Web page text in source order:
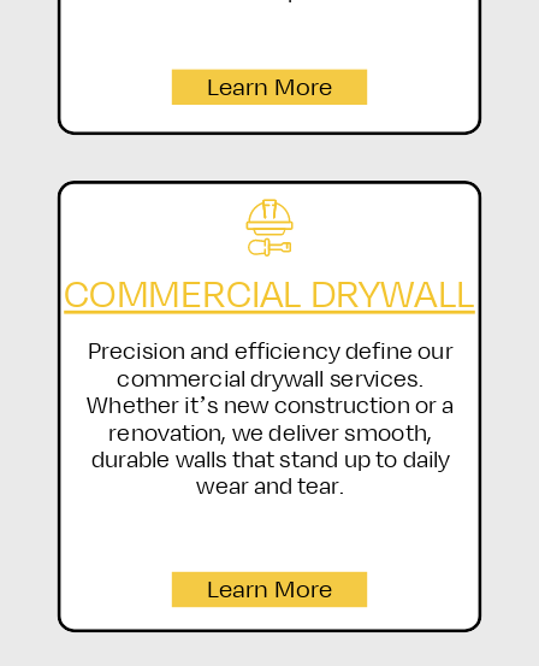
Learn More
COMMERCIAL DRYWALL
Precision and efficiency define our
commercial drywall services.
Whether it’s new construction or a
renovation, we deliver smooth,
durable walls that stand up to daily
wear and tear.
Learn More